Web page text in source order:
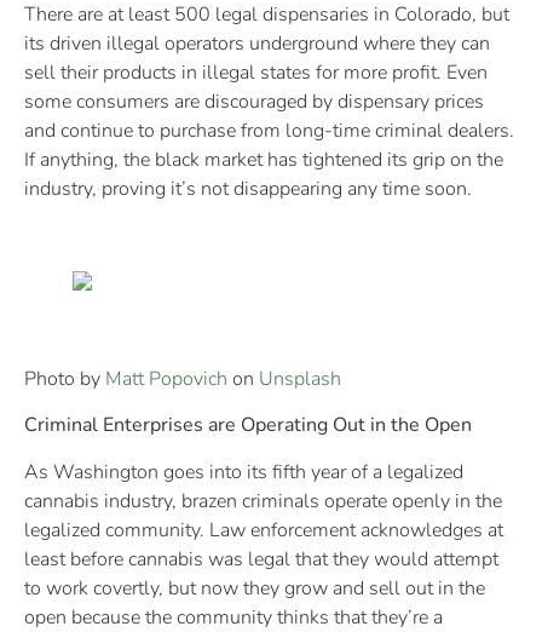
There are at least 500 legal dispensaries in Colorado, but
its driven illegal operators underground where they can
sell their products in illegal states for more profit. Even
some consumers are discouraged by dispensary prices
and continue to purchase from long-time criminal dealers.
If anything, the black market has tightened its grip on the
industry, proving it’s not disappearing any time soon.
Photo by Matt Popovich on Unsplash
Criminal Enterprises are Operating Out in the Open
As Washington goes into its fifth year of a legalized
cannabis industry, brazen criminals operate openly in the
legalized community. Law enforcement acknowledges at
least before cannabis was legal that they would attempt
to work covertly, but now they grow and sell out in the
open because the community thinks that they’re a